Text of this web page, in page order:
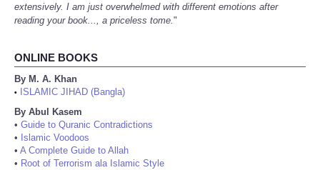
extensively. I am just overwhelmed with different emotions after
reading your book..., a priceless tome."
ONLINE BOOKS
By M. A. Khan
•
ISLAMIC JIHAD (Bangla)
By Abul Kasem
• Guide to Quranic Contradictions
• Islamic Voodoos
• A Complete Guide to Allah
• Root of Terrorism ala Islamic Style